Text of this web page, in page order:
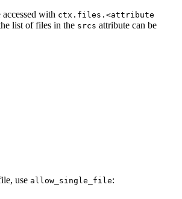
with ctx.files.<attribute
list of files in the srcs attribute can be
use allow_single_file: